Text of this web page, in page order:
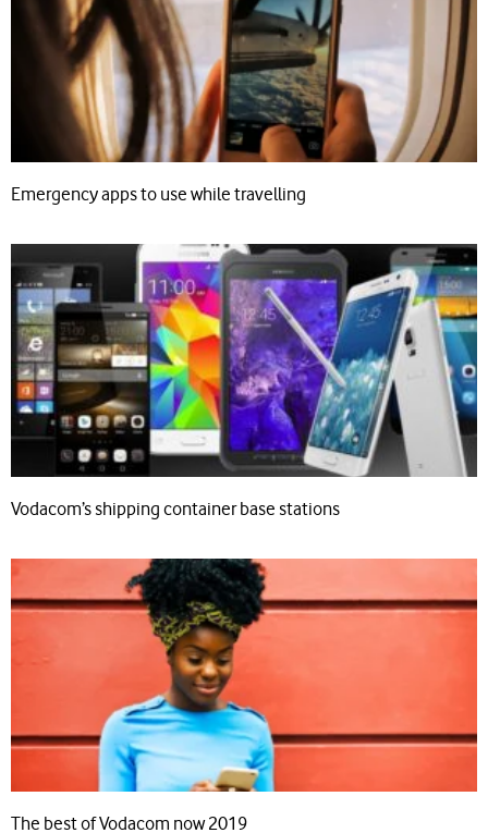
Emergency apps to use while travelling
Vodacom’s shipping container base stations
The best of Vodacom now 2019